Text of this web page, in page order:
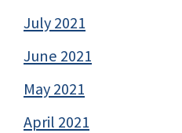
July 2021
June 2021
May 2021
April 2021